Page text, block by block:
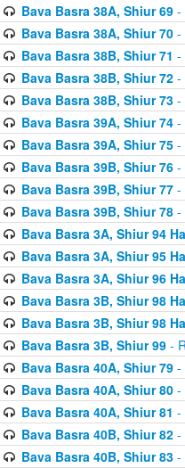
Bava Basra 38A, Shiur 69-
Bava Basra 38A, Shiur 70-
Bava Basra 38B, Shiur 71 -
Bava Basra 38B, Shiur 72-
Bava Basra 38B, Shiur 73-
Bava Basra 39A, Shiur 74-
Bava Basra 39A, Shiur 75-
Bava Basra 39B, Shiur 76-
Bava Basra 39B, Shiur 77-
Bava Basra 39B, Shiur 78-
Bava Basra 3A, Shiur 94
Bava Basra 3A, Shiur 95
Bava Basra 3A, Shiur 96
Bava Basra 3B, Shiur 98
Bava Basra 3B, Shiur 98
Bava Basra 3B, Shiur 99-
Bava Basra 40A, Shiur 79-
Bava Basra 40A, Shiur 80-
Bava Basra 40A, Shiur 81 -
Bava Basra 40B, Shiur 82-
Bava Basra 40B, Shiur 83-